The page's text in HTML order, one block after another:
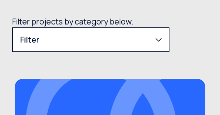
Filter projects by category below.
Filter